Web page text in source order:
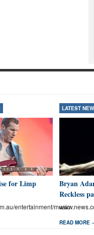
for Limp
entertainment/music
LATEST
Bryan
Reckless
READ MORE